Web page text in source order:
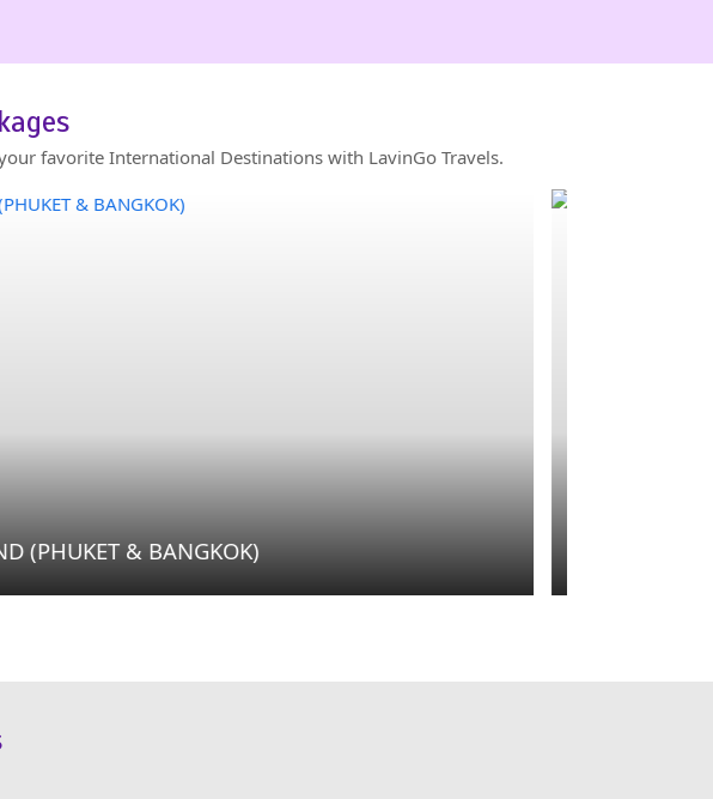
favorite International Destinations with LavinGo Travels.
(PHUKET & KRABI)